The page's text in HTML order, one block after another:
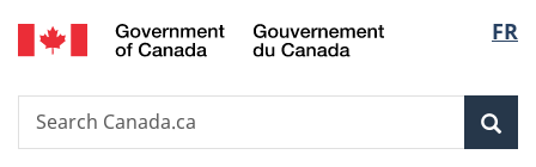
Skip
to
Skip
to
Switch
to
FR
Search
Search
Canada.ca